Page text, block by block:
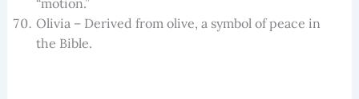
“motion.”
Olivia – Derived from olive, a symbol of peace in
the Bible.